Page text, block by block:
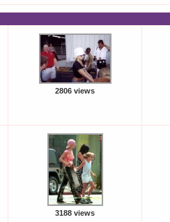
2806 views
3188 views